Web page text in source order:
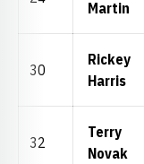
Martin
30
Rickey
Harris
32
Terry
Novak